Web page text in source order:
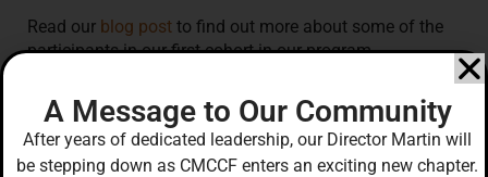
Read our blog post to find out more about some of the
participants in our first cohort in our program.
A Message to Our Community
After years of dedicated leadership, our Director Martin will
be stepping down as CMCCF enters an exciting new chapter.